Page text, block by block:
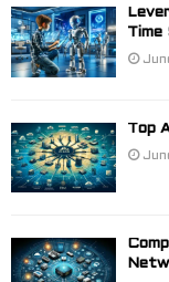
Time
Top